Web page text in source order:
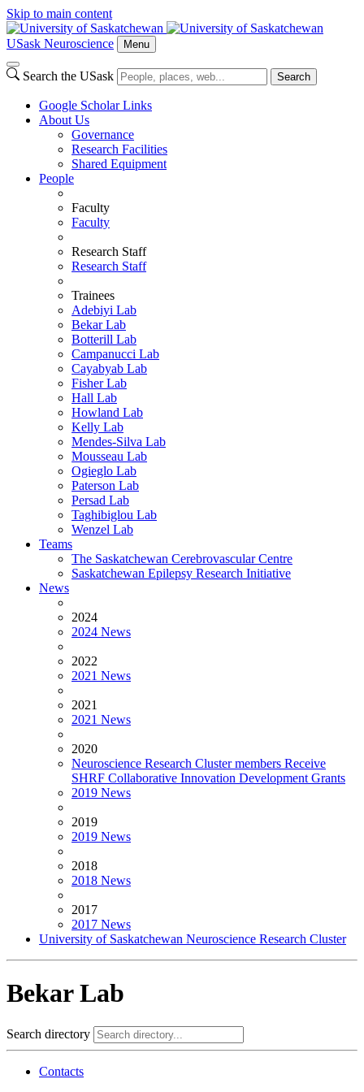
Skip to main content
USask Neuroscience Menu
Search the USask Search
Google Scholar Links
About Us
Governance
Research Facilities
Shared Equipment
People
Faculty
Faculty
Research Staff
Research Staff
Trainees
Adebiyi Lab
Bekar Lab
Botterill Lab
Campanucci Lab
Cayabyab Lab
Fisher Lab
Hall Lab
Howland Lab
Kelly Lab
Mendes-Silva Lab
Mousseau Lab
Ogieglo Lab
Paterson Lab
Persad Lab
Taghibiglou Lab
Wenzel Lab
Teams
The Saskatchewan Cerebrovascular Centre
Saskatchewan Epilepsy Research Initiative
News
2024
2024 News
2022
2021 News
2021
2021 News
2020
Neuroscience Research Cluster members Receive
SHRF Collaborative Innovation Development Grants
2019 News
2019
2019 News
2018
2018 News
2017
2017 News
University of Saskatchewan Neuroscience Research Cluster
Bekar Lab
Search directory
Contacts